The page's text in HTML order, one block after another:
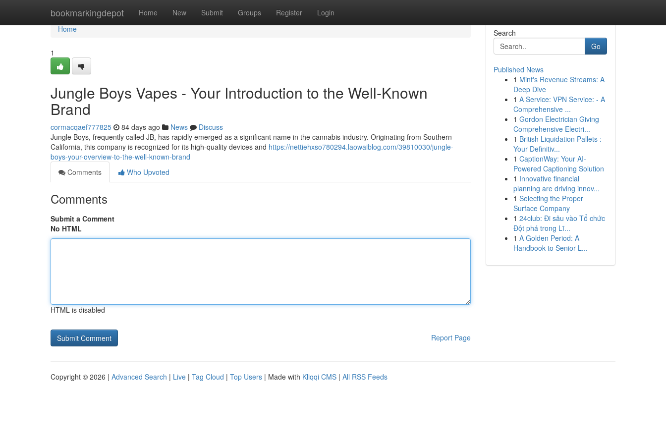
bookmarkingdepot Home New Submit Groups Register Login
Home
Home
1
Jungle Boys Vapes - Your Introduction to the Well-Known
Brand
cormacqaef777825 84 days ago News
Discuss
Jungle Boys, frequently called JB, has rapidly emerged as a significant name in the cannabis industry. Originating from Southern
California, this company is recognized for its high-quality devices and https://nettiehxso780294.laowaiblog.com/39810030/jungle-
boys-your-overview-to-the-well-known-brand
Comments
Who Upvoted
Comments
Submit a Comment
No HTML
HTML is disabled
Report Page
Search
Go
Published News
1 Mint's Revenue Streams: A
Deep Dive
1 A Service: VPN Service: - A
Comprehensive ...
1 Gordon Electrician Giving
Comprehensive Electri...
1 British Liquidation Pallets :
Your Definitiv...
1 CaptionWay: Your AI-
Powered Captioning Solution
1 Innovative financial
planning are driving innov...
1 Selecting the Proper
Surface Company
1 24club: Đi sâu vào Tổ chức
Đột phá trong Lĩ...
1 A Golden Period: A
Handbook to Senior L...
Copyright © 2026 | Advanced Search | Live | Tag Cloud | Top Users | Made with Kliqqi CMS | All RSS Feeds